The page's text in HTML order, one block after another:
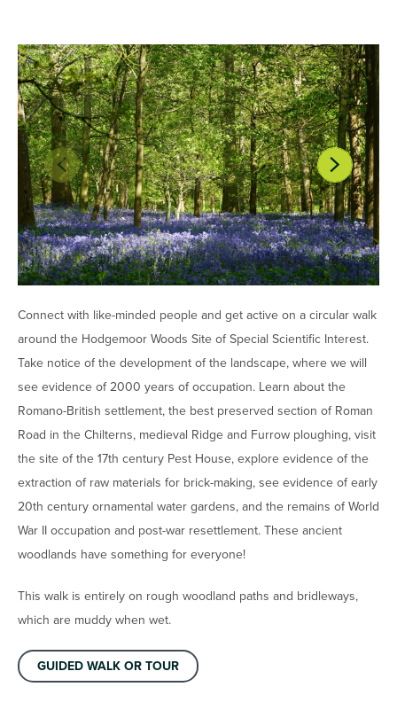
Connect with like-minded people and get active on a circular walk
around the Hodgemoor Woods Site of Special Scientific Interest.
Take notice of the development of the landscape, where we will
see evidence of 2000 years of occupation. Learn about the
Romano-British settlement, the best preserved section of Roman
Road in the Chilterns, medieval Ridge and Furrow ploughing, visit
the site of the 17th century Pest House, explore evidence of the
extraction of raw materials for brick-making, see evidence of early
20th century ornamental water gardens, and the remains of World
War II occupation and post-war resettlement. These ancient
woodlands have something for everyone!
This walk is entirely on rough woodland paths and bridleways,
which are muddy when wet.
GUIDED WALK OR TOUR